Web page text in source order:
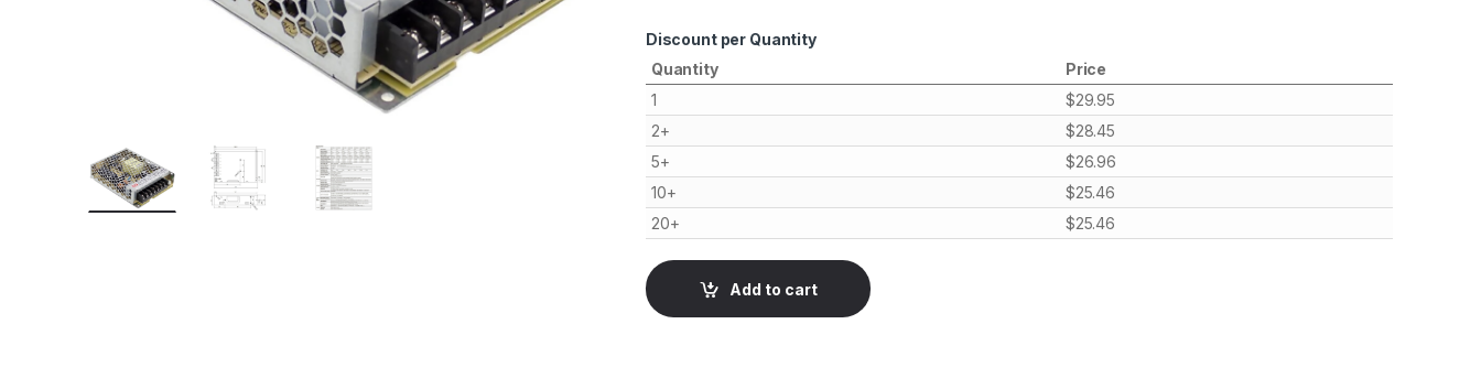
Discount per Quantity
Quantity
Price
1
$29.95
2+
$28.45
5+
$26.96
10+
$25.46
20+
$25.46
Add to cart